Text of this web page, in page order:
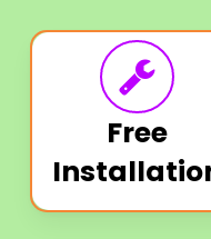
Free